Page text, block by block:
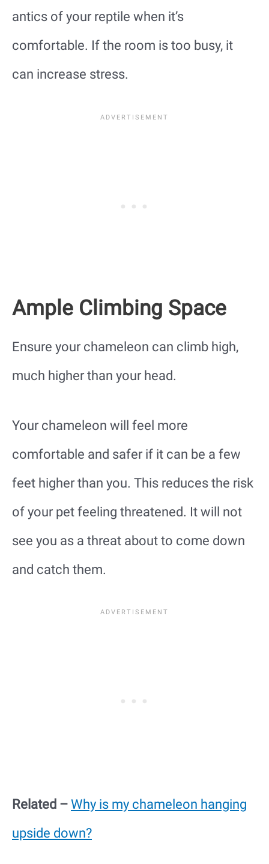
antics of your reptile when it’s
comfortable. If the room is too busy, it
can increase stress.
Ample Climbing Space
Ensure your chameleon can climb high,
much higher than your head.
Your chameleon will feel more
comfortable and safer if it can be a few
feet higher than you. This reduces the risk
of your pet feeling threatened. It will not
see you as a threat about to come down
and catch them.
Related – Why is my chameleon hanging
upside down?